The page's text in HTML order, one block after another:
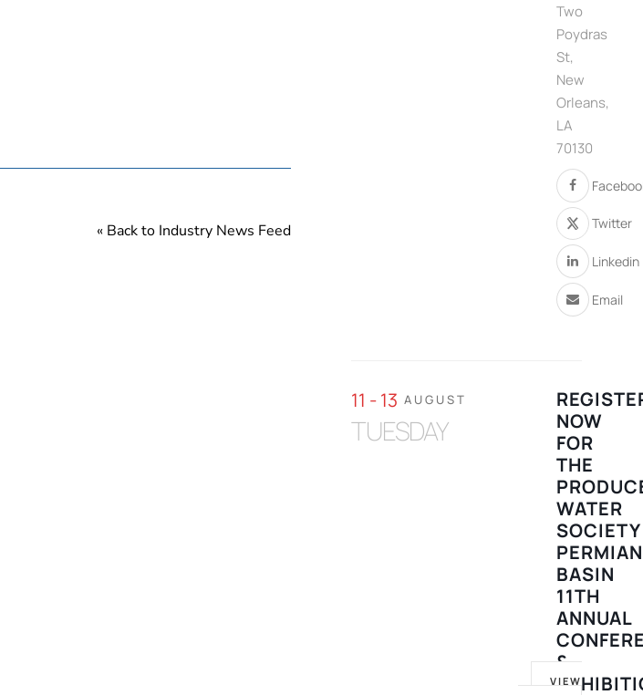
« Back to Industry News Feed
Two
Poydras
St,
New
Orleans,
LA
70130
Twitter
Linkedin
Email
11 - 13 AUGUST
TUESDAY
NOW
FOR
THE
WATER
SOCIETY
PERMIAN
BASIN
11TH
ANNUAL
&
VIEW